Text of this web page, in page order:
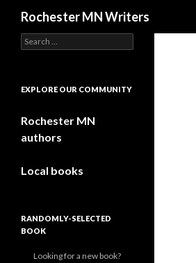
Rochester MN Writers
Search for:
EXPLORE OUR COMMUNITY
Rochester MN
authors
Local books
RANDOMLY-SELECTED
BOOK
Looking for a new book?